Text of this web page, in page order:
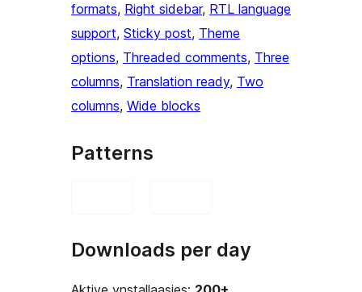
formats, Right sidebar, RTL language
support, Sticky post, Theme
options, Threaded comments, Three
columns, Translation ready, Two
columns, Wide blocks
Patterns
Downloads per day